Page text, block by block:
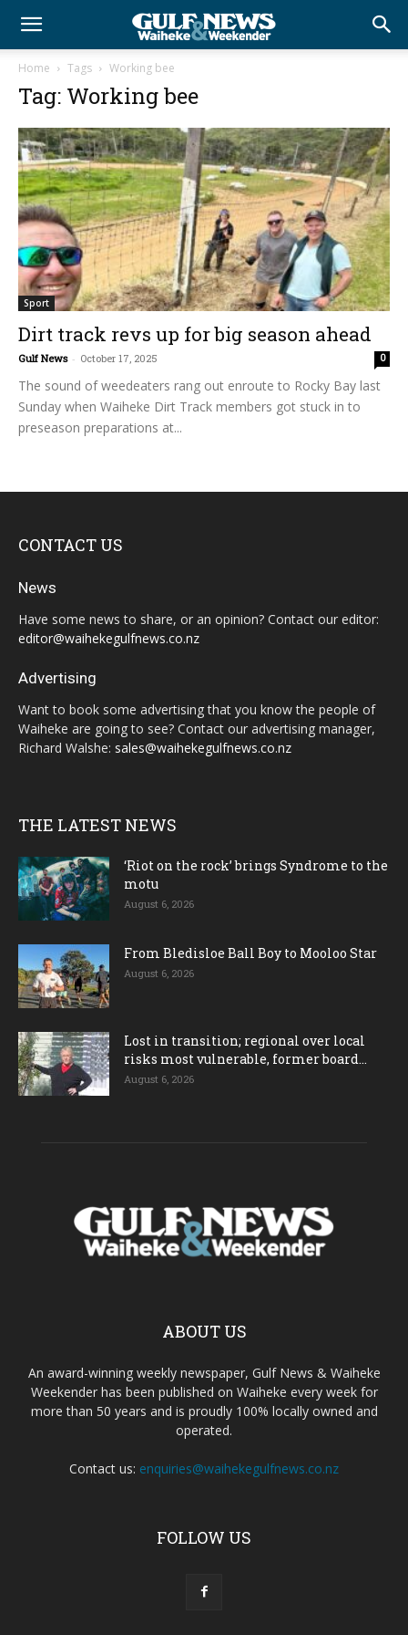
Home Tags Working bee
Tag: Working bee
Sport
Dirt track revs up for big season ahead
Gulf News - October 17, 2025 0
The sound of weedeaters rang out enroute to Rocky Bay last
Sunday when Waiheke Dirt Track members got stuck in to
preseason preparations at...
CONTACT US
News
Have some news to share, or an opinion? Contact our editor:
editor@waihekegulfnews.co.nz
Advertising
Want to book some advertising that you know the people of
Waiheke are going to see? Contact our advertising manager,
Richard Walshe: sales@waihekegulfnews.co.nz
THE LATEST NEWS
‘Riot on the rock’ brings Syndrome to the
motu
August 6, 2026
From Bledisloe Ball Boy to Mooloo Star
August 6, 2026
Lost in transition; regional over local
risks most vulnerable, former board...
August 6, 2026
ABOUT US
An award-winning weekly newspaper, Gulf News & Waiheke
Weekender has been published on Waiheke every week for
more than 50 years and is proudly 100% locally owned and
operated.
Contact us: enquiries@waihekegulfnews.co.nz
FOLLOW US